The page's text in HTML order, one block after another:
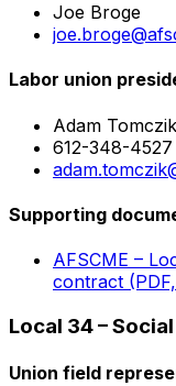
Joe Broge
Labor union
Adam Tomczik
612-348-4527
Supporting
AFSCME –
contract
Local 34 –
Union field